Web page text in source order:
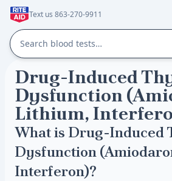
Text us 863-270-9911
Drug-Induced
Dysfunction
Lithium,
What is Drug-Induced
Dysfunction
Interferon)?